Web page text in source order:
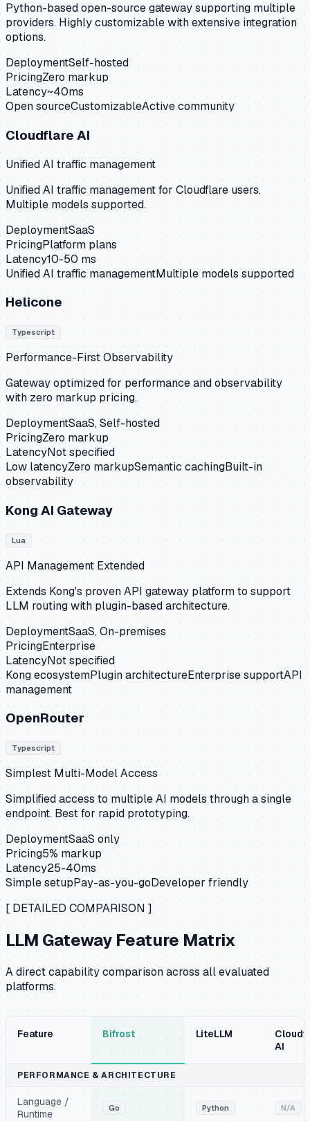
Python-based open-source gateway supporting multiple
providers. Highly customizable with extensive integration
options.
DeploymentSelf-hosted
PricingZero markup
Latency~40ms
Open sourceCustomizableActive community
Cloudflare AI
Unified AI traffic management
Unified AI traffic management for Cloudflare users.
Multiple models supported.
DeploymentSaaS
PricingPlatform plans
Latency10-50 ms
Unified AI traffic managementMultiple models supported
Helicone
Typescript
Performance-First Observability
Gateway optimized for performance and observability
with zero markup pricing.
DeploymentSaaS, Self-hosted
PricingZero markup
LatencyNot specified
Low latencyZero markupSemantic cachingBuilt-in
observability
Kong AI Gateway
Lua
API Management Extended
Extends Kong's proven API gateway platform to support
LLM routing with plugin-based architecture.
DeploymentSaaS, On-premises
PricingEnterprise
LatencyNot specified
Kong ecosystemPlugin architectureEnterprise supportAPI
management
OpenRouter
Typescript
Simplest Multi-Model Access
Simplified access to multiple AI models through a single
endpoint. Best for rapid prototyping.
DeploymentSaaS only
Pricing5% markup
Latency25-40ms
Simple setupPay-as-you-goDeveloper friendly
[ DETAILED COMPARISON ]
LLM Gateway Feature Matrix
A direct capability comparison across all evaluated
platforms.
Feature Bifrost LiteLLM
AI
PERFORMANCE & ARCHITECTURE
Language /
Runtime
Go Python N/A